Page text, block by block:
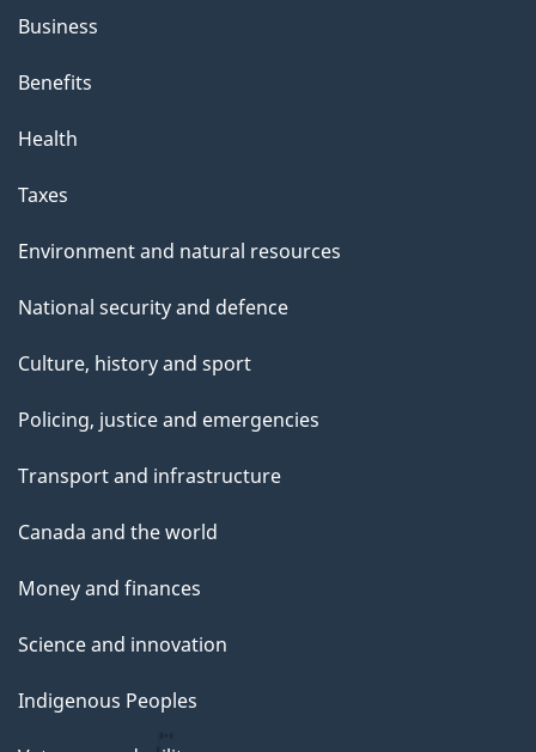
Business
Benefits
Health
Taxes
Environment and natural resources
National security and defence
Culture, history and sport
Policing, justice and emergencies
Transport and infrastructure
Canada and the world
Money and finances
Science and innovation
Indigenous Peoples